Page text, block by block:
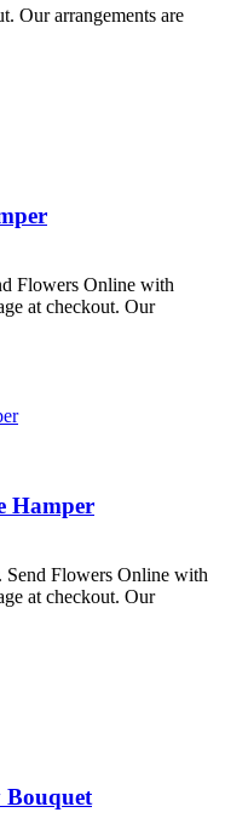
Our arrangements are
Flowers Online with
at checkout. Our
Hamper
Flowers Online with
at checkout. Our
Bouquet